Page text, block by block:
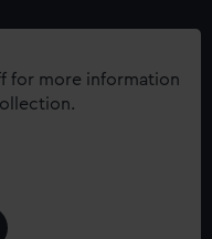
for more information